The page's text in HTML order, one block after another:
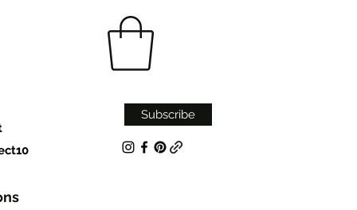
Subscribe